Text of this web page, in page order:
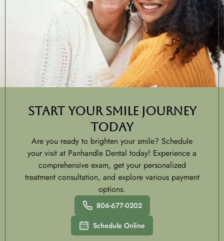
Start Your Smile Journey
Today
Are you ready to brighten your smile? Schedule
your visit at Panhandle Dental today! Experience a
comprehensive exam, get your personalized
treatment consultation, and explore various payment
options.
806-677-0202
Schedule Online